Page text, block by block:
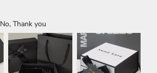
No, Thank you